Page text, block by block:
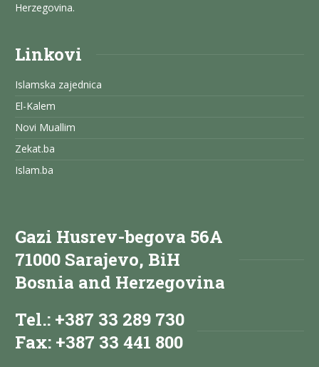
Herzegovina.
Linkovi
Islamska zajednica
El-Kalem
Novi Muallim
Zekat.ba
Islam.ba
Gazi Husrev-begova 56A
71000 Sarajevo, BiH
Bosnia and Herzegovina
Tel.: +387 33 289 730
Fax: +387 33 441 800